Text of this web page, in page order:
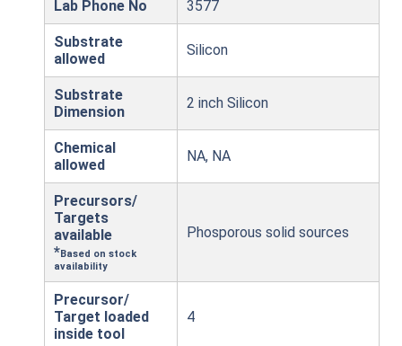
Lab Phone No 3577
Substrate
allowed
Silicon
Substrate
Dimension
2 inch Silicon
Chemical
allowed
NA, NA
Precursors/
Targets
available
*Based on stock
availability
Phosporous solid sources
Precursor/
Target loaded
inside tool
4